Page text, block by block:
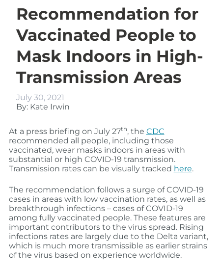
Recommendation for
Vaccinated People to
Mask Indoors in High-
Transmission Areas
July 30, 2021
By: Kate Irwin
At a press briefing on July 27th, the CDC
recommended all people, including those
vaccinated, wear masks indoors in areas with
substantial or high COVID-19 transmission.
Transmission rates can be visually tracked here.
The recommendation follows a surge of COVID-19
cases in areas with low vaccination rates, as well as
breakthrough infections – cases of COVID-19
among fully vaccinated people. These features are
important contributors to the virus spread. Rising
infections rates are largely due to the Delta variant,
which is much more transmissible as earlier strains
of the virus based on experience worldwide.